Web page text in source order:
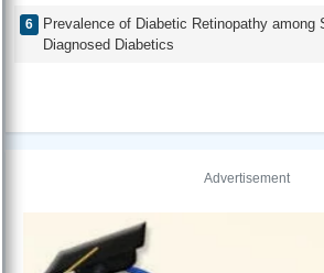
Prevalence of Diabetic Retinopathy among
Diagnosed Diabetics
Advertisement